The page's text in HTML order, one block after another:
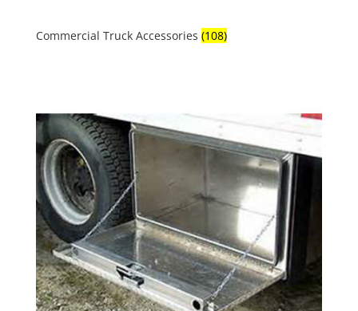
Commercial Truck Accessories (108)